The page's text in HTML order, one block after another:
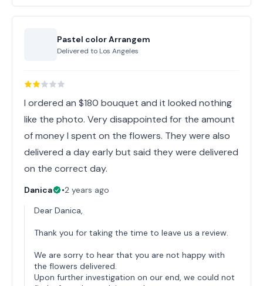
Pastel color Arrangem
Delivered to Los Angeles
I ordered an $180 bouquet and it looked nothing
like the photo. Very disappointed for the amount
of money I spent on the flowers. They were also
delivered a day early but said they were delivered
on the correct day.
Danica •2 years ago
Dear Danica,
Thank you for taking the time to leave us a review.
We are sorry to hear that you are not happy with
the flowers delivered.
Upon further investigation on our end, we could not